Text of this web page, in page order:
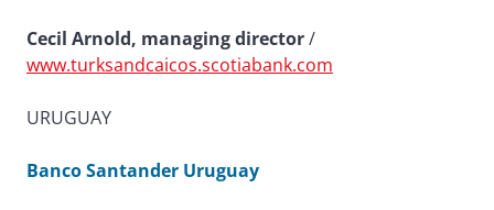
Cecil Arnold, managing director/
www.turksandcaicos.scotiabank.com
URUGUAY
Banco Santander Uruguay